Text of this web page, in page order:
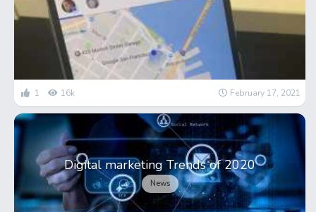
1 16k February 17, 2021
Digital marketing Trends of 2020
News